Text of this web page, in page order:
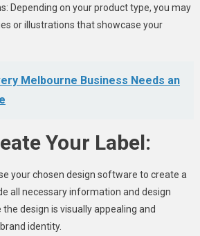
Depending on your product type, you may
or illustrations that showcase your
Melbourne Business Needs an
Your Label:
your chosen design software to create a
all necessary information and design
design is visually appealing and
identity.